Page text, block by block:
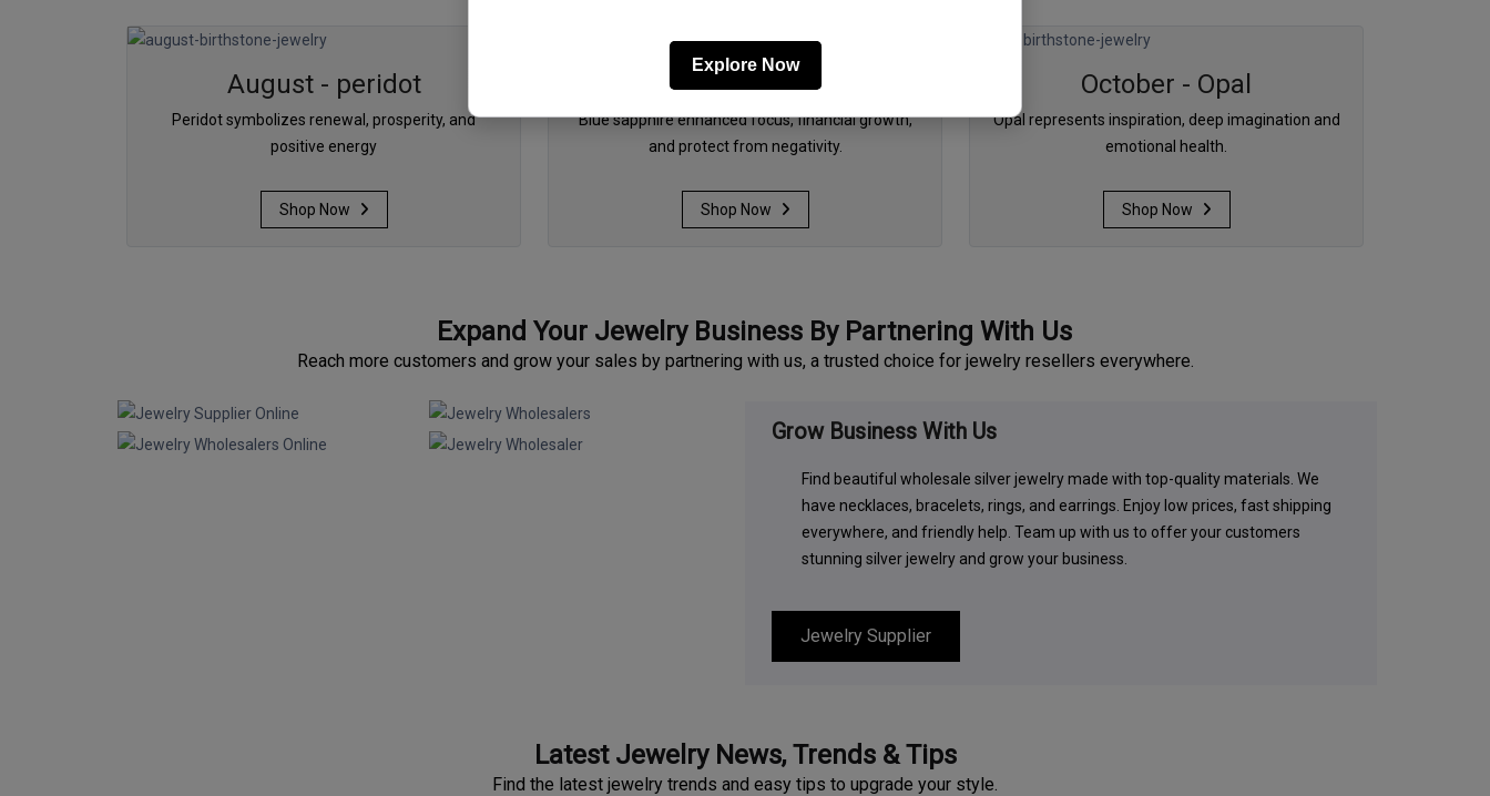
August - peridot
Peridot symbolizes renewal, prosperity, and
positive energy
Shop Now
September - Blue sapphire
Blue sapphire enhanced focus, financial growth,
and protect from negativity.
Shop Now
October - Opal
Opal represents inspiration, deep imagination and
emotional health.
Shop Now
Expand Your Jewelry Business By Partnering With Us
Reach more customers and grow your sales by partnering with us, a trusted choice for jewelry resellers everywhere.
Grow Business With Us
Find beautiful wholesale silver jewelry made with top-quality materials. We
have necklaces, bracelets, rings, and earrings. Enjoy low prices, fast shipping
everywhere, and friendly help. Team up with us to offer your customers
stunning silver jewelry and grow your business.
Jewelry Supplier
Latest Jewelry News, Trends & Tips
Find the latest jewelry trends and easy tips to upgrade your style.
Explore Now